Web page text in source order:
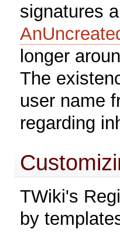
signatures
longer
The
user name
regarding
TWiki's
by